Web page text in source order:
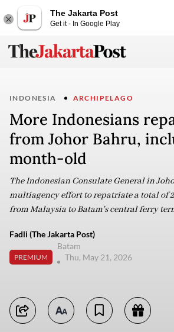
The Jakarta Post
Get it - In Google Play
INDONESIA ARCHIPELAGO
More Indonesians
from Johor Bahru,
month-old
The Indonesian Consulate General in
multiagency effort to repatriate a total of
from Malaysia to Batam's central ferry
Fadli (The Jakarta Post)
PREMIUM
Batam
Thu, May 21, 2026